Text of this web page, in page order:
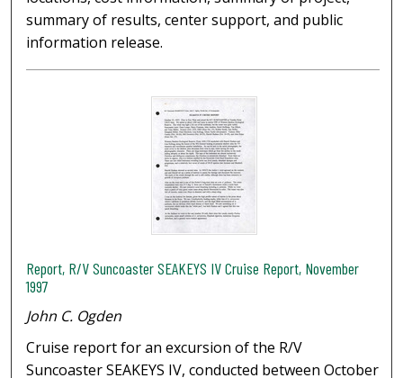
summary of results, center support, and public
information release.
Report, R/V Suncoaster SEAKEYS IV Cruise Report, November
1997
John C. Ogden
Cruise report for an excursion of the R/V
Suncoaster SEAKEYS IV, conducted between October